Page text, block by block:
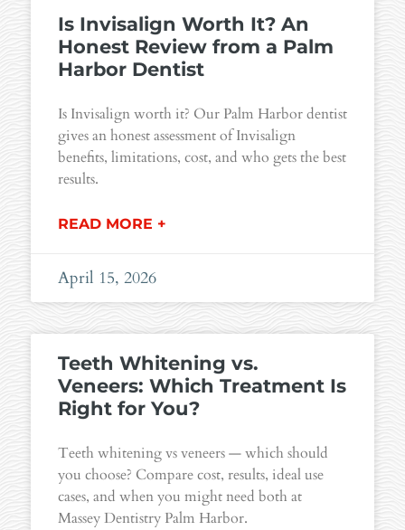
Is Invisalign Worth It? An
Honest Review from a Palm
Harbor Dentist
Is Invisalign worth it? Our Palm Harbor dentist
gives an honest assessment of Invisalign
benefits, limitations, cost, and who gets the best
results.
READ MORE +
April 15, 2026
Teeth Whitening vs.
Veneers: Which Treatment Is
Right for You?
Teeth whitening vs veneers — which should
you choose? Compare cost, results, ideal use
cases, and when you might need both at
Massey Dentistry Palm Harbor.